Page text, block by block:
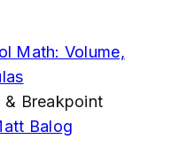
Math: Volume,
& Breakpoint
Balog